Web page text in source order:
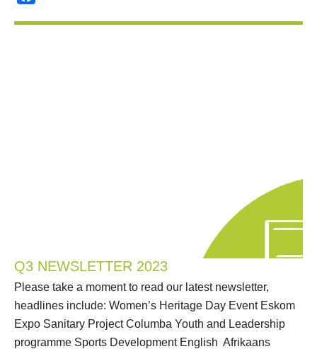
Q3 NEWSLETTER 2023
Please take a moment to read our latest newsletter,
headlines include: Women’s Heritage Day Event Eskom
Expo Sanitary Project Columba Youth and Leadership
programme Sports Development English Afrikaans